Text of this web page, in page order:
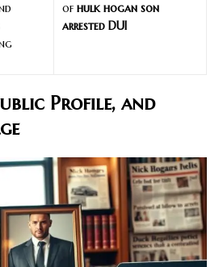
of hulk hogan son
arrested DUI
Profile, and